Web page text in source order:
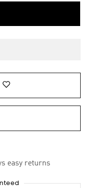
easy returns